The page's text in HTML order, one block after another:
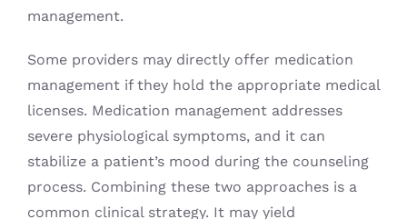
management.
Some providers may directly offer medication
management if they hold the appropriate medical
licenses. Medication management addresses
severe physiological symptoms, and it can
stabilize a patient’s mood during the counseling
process. Combining these two approaches is a
common clinical strategy. It may yield